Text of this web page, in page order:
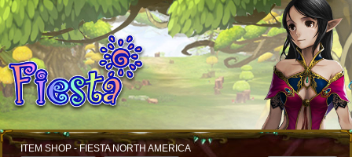
ITEM SHOP - FIESTA NORTH AMERICA